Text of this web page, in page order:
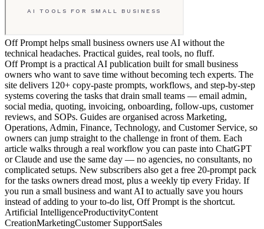
Off Prompt helps small business owners use AI without the
technical headaches. Practical guides, real tools, no fluff.
Off Prompt is a practical AI publication built for small business
owners who want to save time without becoming tech experts. The
site delivers 120+ copy-paste prompts, workflows, and step-by-step
systems covering the tasks that drain small teams — email admin,
social media, quoting, invoicing, onboarding, follow-ups, customer
reviews, and SOPs. Guides are organised across Marketing,
Operations, Admin, Finance, Technology, and Customer Service, so
owners can jump straight to the challenge in front of them. Each
article walks through a real workflow you can paste into ChatGPT
or Claude and use the same day — no agencies, no consultants, no
complicated setups. New subscribers also get a free 20-prompt pack
for the tasks owners dread most, plus a weekly tip every Friday. If
you run a small business and want AI to actually save you hours
instead of adding to your to-do list, Off Prompt is the shortcut.
Artificial IntelligenceProductivityContent
CreationMarketingCustomer SupportSales